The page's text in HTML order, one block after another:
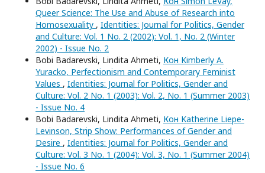
Queer Science: The Use and Abuse of Research into
Homosexuality , Identities: Journal for Politics, Gender
and Culture: Vol. 1 No. 2 (2002): Vol. 1, No. 2 (Winter
2002) - Issue No. 2
Bobi Badarevski, Lindita Ahmeti, Кон Kimberly A.
Yuracko, Perfectionism and Contemporary Feminist
Values , Identities: Journal for Politics, Gender and
Culture: Vol. 2 No. 1 (2003): Vol. 2, No. 1 (Summer 2003)
- Issue No. 4
Bobi Badarevski, Lindita Ahmeti, Кон Katherine Liepe-
Levinson, Strip Show: Performances of Gender and
Desire , Identities: Journal for Politics, Gender and
Culture: Vol. 3 No. 1 (2004): Vol. 3, No. 1 (Summer 2004)
- Issue No. 6